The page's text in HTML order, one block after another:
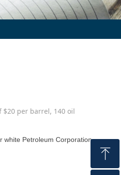
white Petroleum Corporation
per barrel, 140 oil
ꁸ